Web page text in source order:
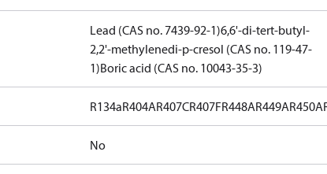
Lead (CAS no. 7439-92-1)6,6'-di-tert-butyl-
2,2'-methylenedi-p-cresol (CAS no. 119-47-
1)Boric acid (CAS no. 10043-35-3)
R134aR404AR407CR407FR448AR449AR450A
No